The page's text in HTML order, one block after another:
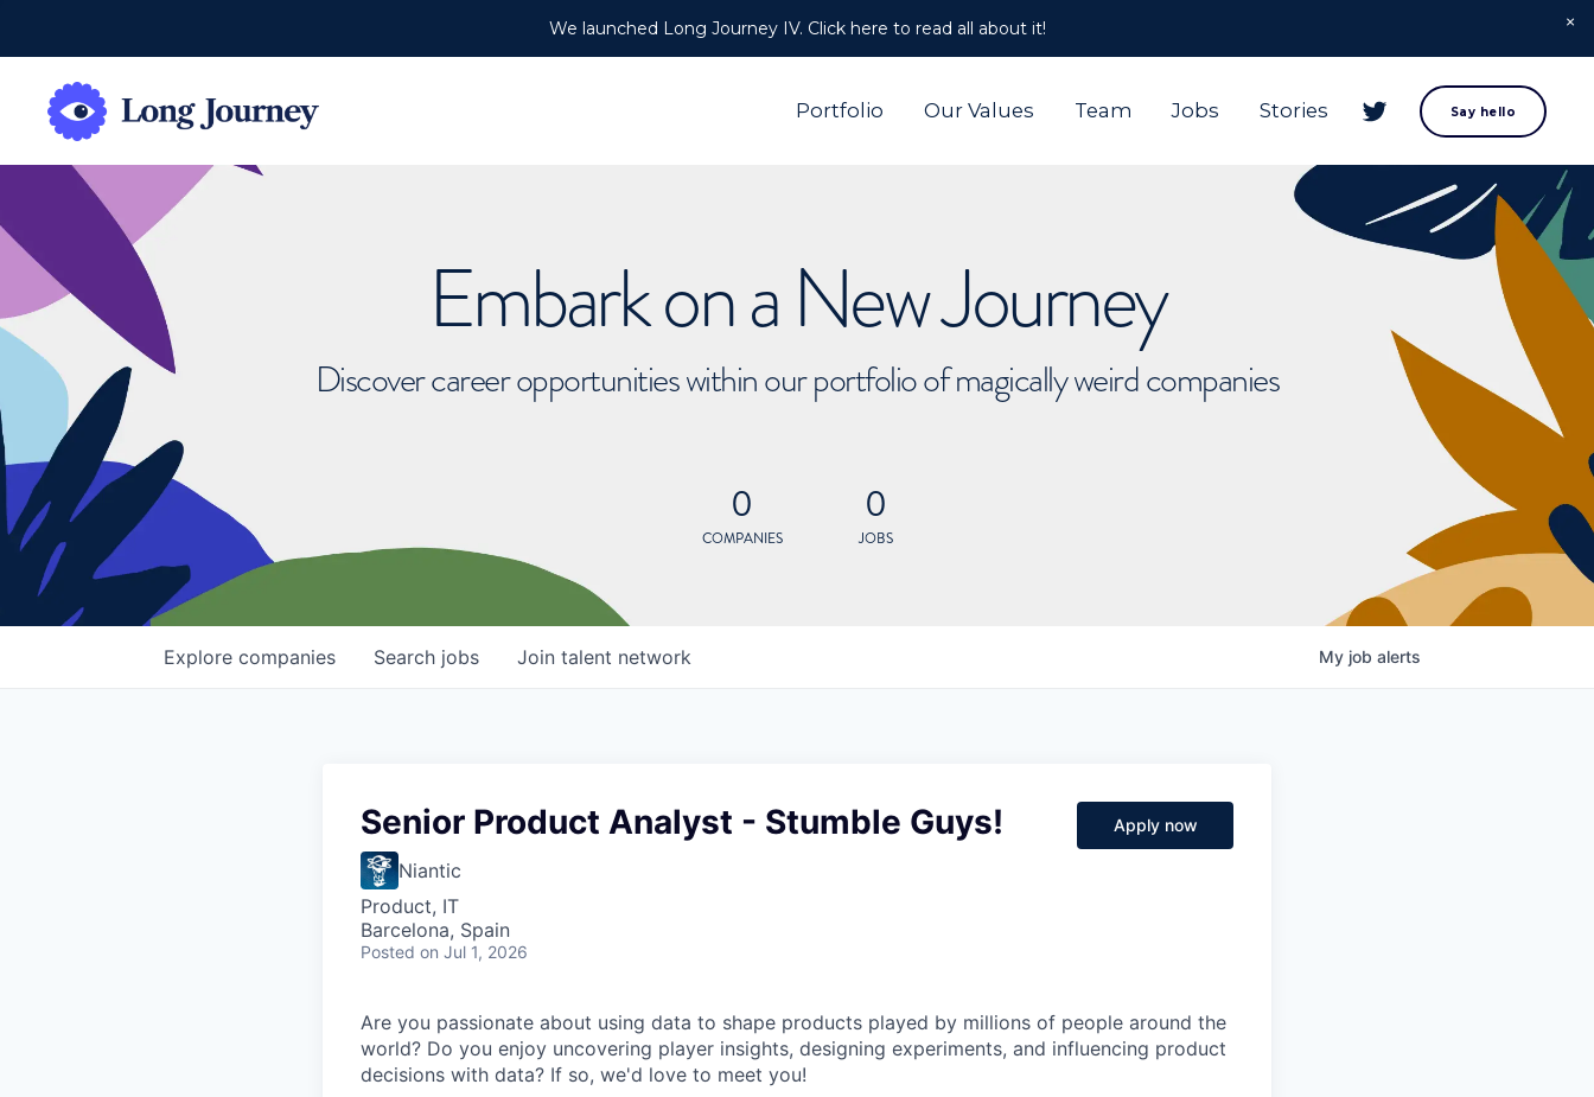
We launched Long Journey IV. Click here to read all about it!
Portfolio Our Values Team Jobs Stories Say hello
Embark on a New Journey
Discover career opportunities within our portfolio of magically weird companies
0
COMPANIES
0
JOBS
Search jobs
Explore companies Join talent network My job alerts
Senior Product Analyst - Stumble Guys!
Niantic
Product, IT
Barcelona, Spain
Posted on Jul 1, 2026
Apply now
Are you passionate about using data to shape products played by millions of people around the
world? Do you enjoy uncovering player insights, designing experiments, and influencing product
decisions with data? If so, we'd love to meet you!